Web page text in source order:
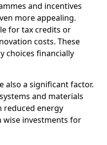
and incentives
more appealing.
for tax credits or
costs. These
choices financially
also a significant factor.
and materials
reduced energy
investments for